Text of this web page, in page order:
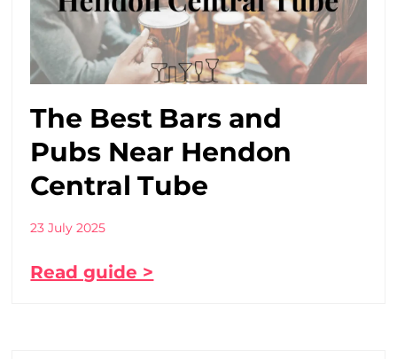
The Best Bars and
Pubs Near Hendon
Central Tube
23 July 2025
Read guide >